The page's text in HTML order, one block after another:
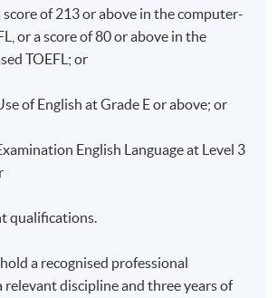
score of 213 or above in the computer-
or a score of 80 or above in the
TOEFL; or
of English at Grade E or above; or
English Language at Level 3
qualifications.
a recognised professional
discipline and three years of